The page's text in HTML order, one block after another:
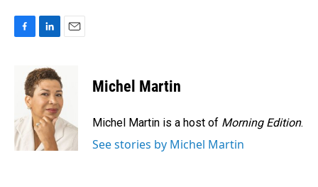
o
k
n
k
e
d
I
n
Michel Martin
Michel Martin is a host of Morning Edition.
See stories by Michel Martin